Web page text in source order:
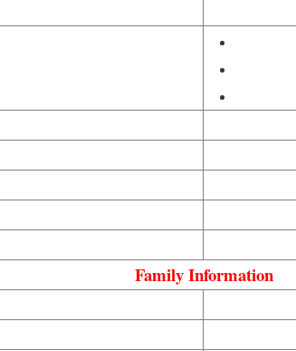
Family Information